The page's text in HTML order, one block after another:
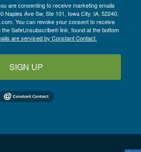
are consenting to receive marketing emails
Naples Ave Sw, Ste 101, Iowa City, IA, 52240,
You can revoke your consent to receive
SafeUnsubscribe® link, found at the bottom
are serviced by Constant Contact.
SIGN UP